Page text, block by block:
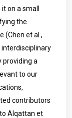
on a small
the
(Chen et al.,
interdisciplinary
providing a
to our
contributors
Alqattan et